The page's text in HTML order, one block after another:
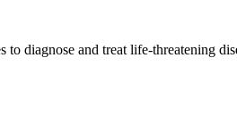
diagnose and treat life-threatening